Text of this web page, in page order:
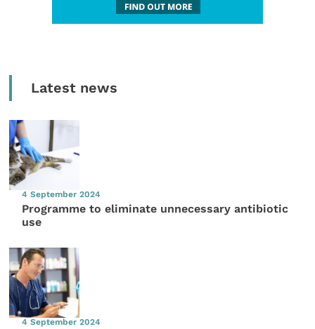
Latest news
4 September 2024
Programme to eliminate unnecessary antibiotic
use
4 September 2024